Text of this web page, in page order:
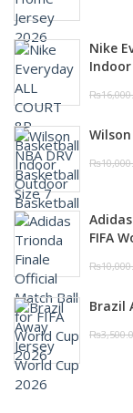
Nike
₨
₨
FIFA
₨
Brazil
₨